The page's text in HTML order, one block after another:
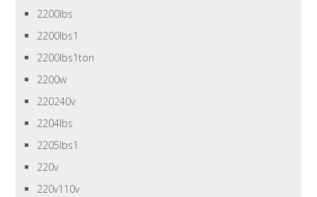
2200lbs
2200lbs1
2200lbs1ton
2200w
220240v
2204lbs
2205lbs1
220v
220v110v